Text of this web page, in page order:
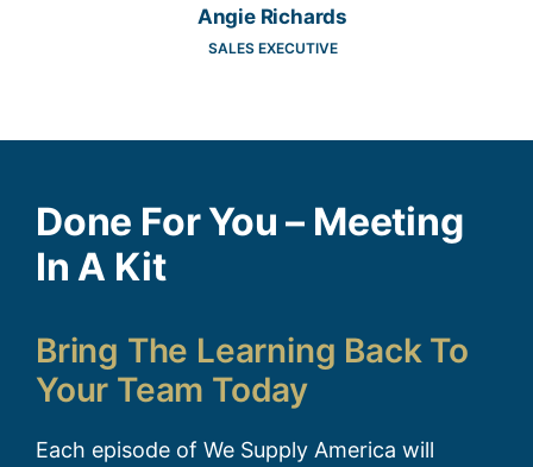
Angie Richards
SALES EXECUTIVE
Done For You – Meeting
In A Kit
Bring The Learning Back To
Your Team Today
Each episode of We Supply America will